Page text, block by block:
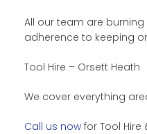
All our team are
adherence to keeping
Tool Hire – Orsett Heath
We cover everything
Call us now for Tool